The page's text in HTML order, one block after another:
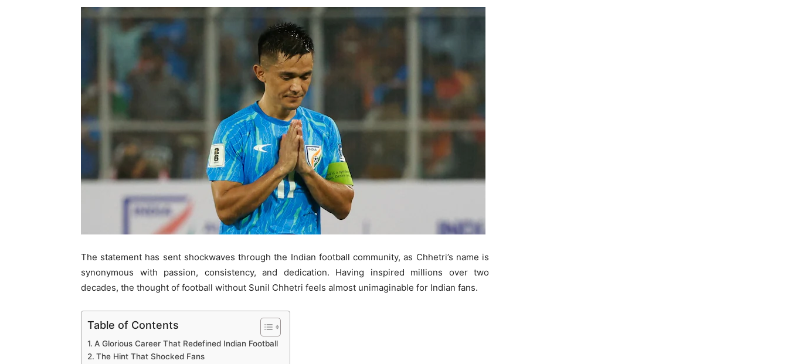
The statement has sent shockwaves through the Indian football community, as Chhetri’s name is
synonymous with passion, consistency, and dedication. Having inspired millions over two
decades, the thought of football without Sunil Chhetri feels almost unimaginable for Indian fans.
Table of Contents
A Glorious Career That Redefined Indian Football
The Hint That Shocked Fans